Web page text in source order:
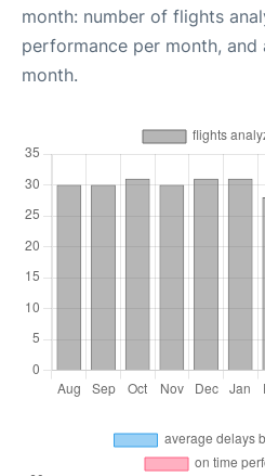
month: number of flights
performance per month, and
month.